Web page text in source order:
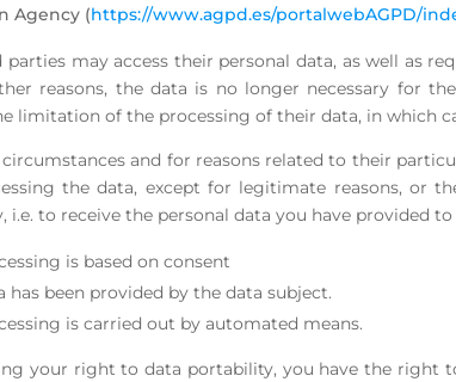
Agency (https://www.agpd.es/portalwebAGPD/
parties may access their personal data, as well as
reasons, the data is no longer necessary for
limitation of the processing of their data, in which
and for reasons related to their
the data, except for legitimate reasons, or
i.e. to receive the personal data you have provided
is based on consent
has been provided by the data subject.
is carried out by automated means.
your right to data portability, you have the right